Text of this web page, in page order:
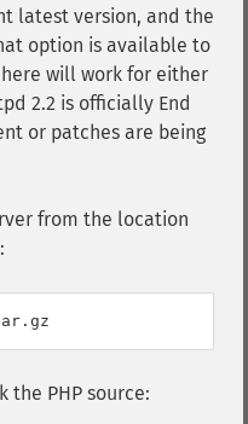
latest version, and the
option is available to
will work for either
2.2 is officially End
or patches are being
from the location
the PHP source: